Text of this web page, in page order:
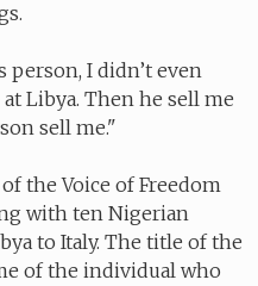
I didn’t even
Libya. Then he sell me
sell me."
the Voice of Freedom
with ten Nigerian
to Italy. The title of the
of the individual who